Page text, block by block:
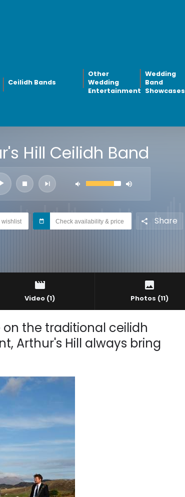
Ceilidh Bands
Other
Wedding
Entertainment
Wedding
Band
Showcases
Hill Ceilidh Band
wishlist Check availability & price Share
Video (1) Photos (11)
on the traditional ceilidh
Arthur's Hill always bring